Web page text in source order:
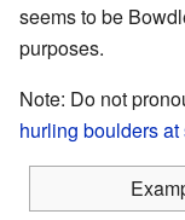
seems to be
purposes.
Note: Do not
hurling boulders